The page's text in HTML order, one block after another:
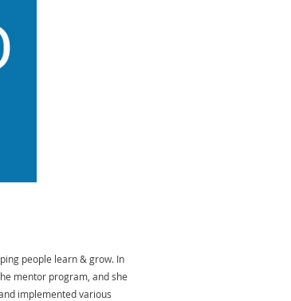
people learn & grow. In
mentor program, and she
implemented various